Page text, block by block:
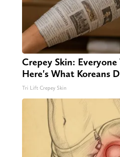
Crepey Skin:
Here's What Koreans
Tri Lift Crepey Skin